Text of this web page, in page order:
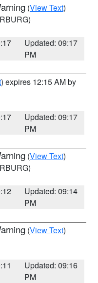
(View Text)
Updated: 09:17
PM
) expires 12:15 AM by
Updated: 09:17
PM
(View Text)
Updated: 09:14
PM
(View Text)
Updated: 09:16
PM